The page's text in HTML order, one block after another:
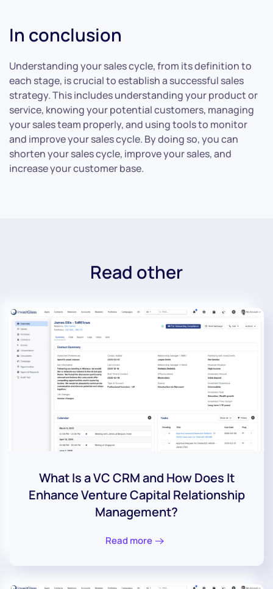
In conclusion
Understanding your sales cycle, from its definition to
each stage, is crucial to establish a successful sales
strategy. This includes understanding your product or
service, knowing your potential customers, managing
your sales team properly, and using tools to monitor
and improve your sales cycle. By doing so, you can
shorten your sales cycle, improve your sales, and
increase your customer base.
Read other
What Is a VC CRM and How Does It
Enhance Venture Capital Relationship
Management?
Read more